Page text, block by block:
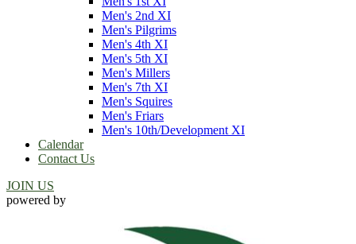
Men's 2nd XI
Men's Pilgrims
Men's 4th XI
Men's 5th XI
Men's Millers
Men's 7th XI
Men's Squires
Men's Friars
Men's 10th/Development XI
Calendar
Contact Us
JOIN US
powered by